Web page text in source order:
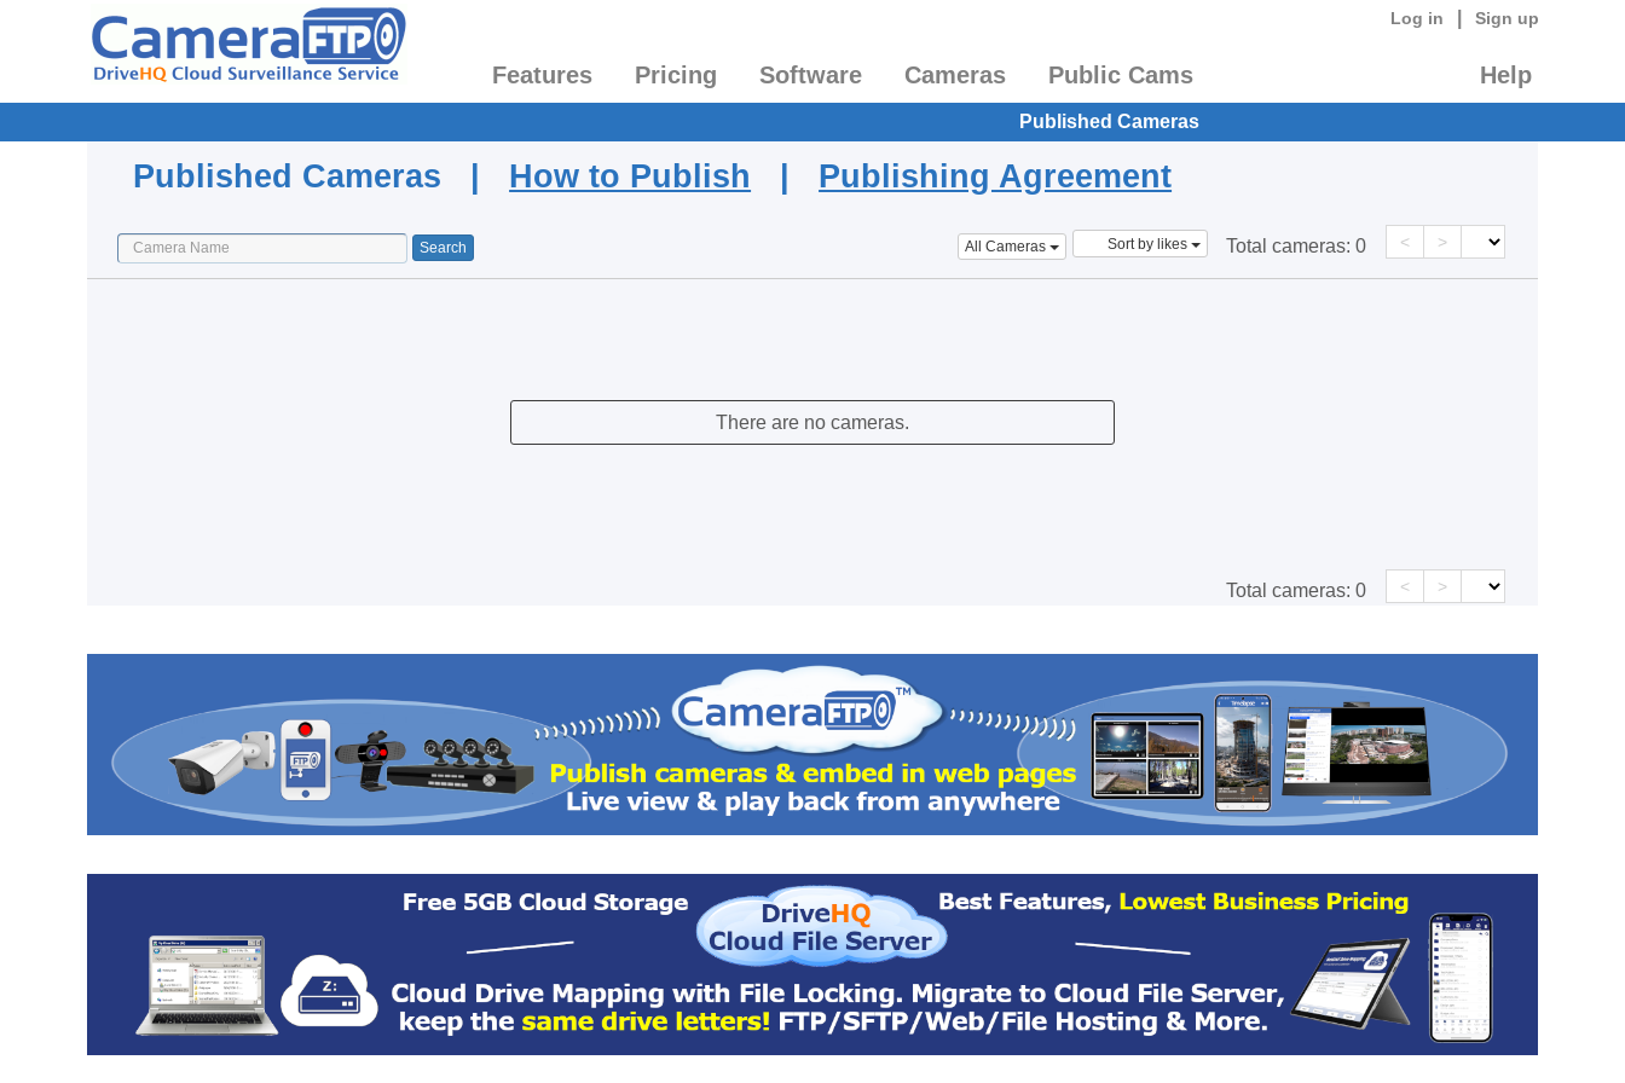
Log in Sign up
Features Pricing Software Cameras Public Cams Help
Published Cameras
Published Cameras | How to Publish | Publishing Agreement
All Cameras Sort by likes Total cameras: 0 < >
There are no cameras.
Total cameras: 0 < >